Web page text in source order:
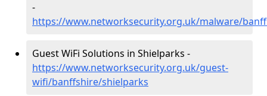
-
https://www.networksecurity.org.uk/malware/
Guest WiFi Solutions in Shielparks -
https://www.networksecurity.org.uk/guest-
wifi/banffshire/shielparks